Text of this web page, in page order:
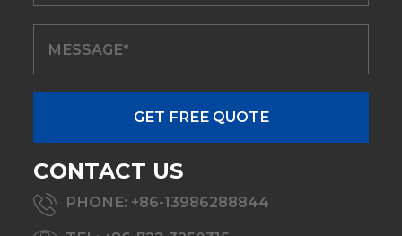
CONTACT US
PHONE: +86-13986288844